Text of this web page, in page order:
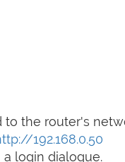
to the router's
192.168.0.50
login dialogue.